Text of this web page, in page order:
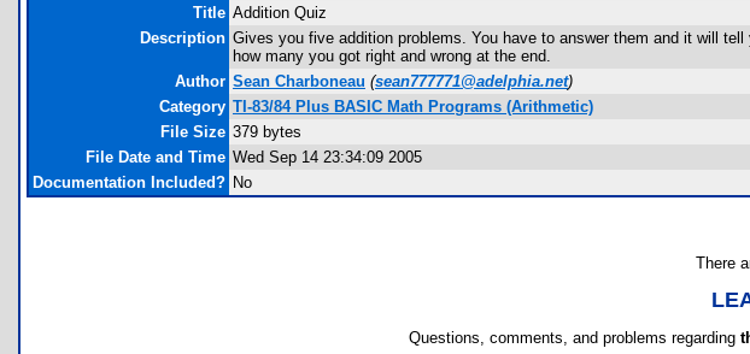
Title Addition Quiz
Description Gives you five addition problems. You have to answer them and it will
how many you got right and wrong at the end.
Author Sean Charboneau (sean777771@adelphia.net)
Category TI-83/84 Plus BASIC Math Programs (Arithmetic)
File Size 379 bytes
File Date and Time Wed Sep 14 23:34:09 2005
Documentation Included? No
There
Questions, comments, and problems regarding